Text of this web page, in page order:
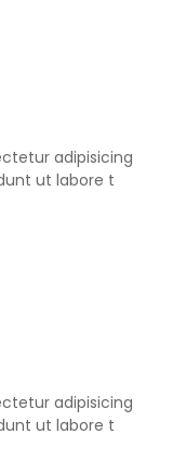
adipisicing
ut labore t
adipisicing
ut labore t